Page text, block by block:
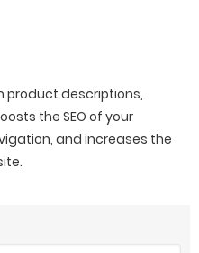
product descriptions,
the SEO of your
and increases the